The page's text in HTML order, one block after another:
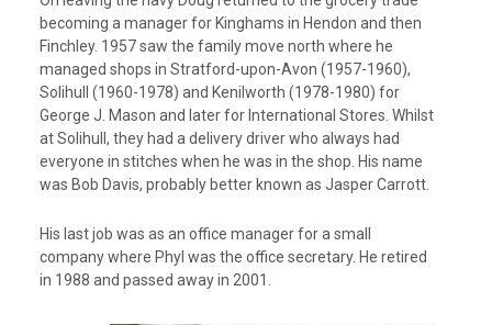
becoming a manager for Kinghams in Hendon and then
Finchley. 1957 saw the family move north where he
managed shops in Stratford-upon-Avon (1957-1960),
Solihull (1960-1978) and Kenilworth (1978-1980) for
George J. Mason and later for International Stores. Whilst
at Solihull, they had a delivery driver who always had
everyone in stitches when he was in the shop. His name
was Bob Davis, probably better known as Jasper Carrott.
His last job was as an office manager for a small
company where Phyl was the office secretary. He retired
in 1988 and passed away in 2001.